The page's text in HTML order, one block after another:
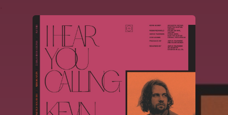
You're all set!